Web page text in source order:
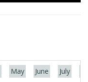
May June July